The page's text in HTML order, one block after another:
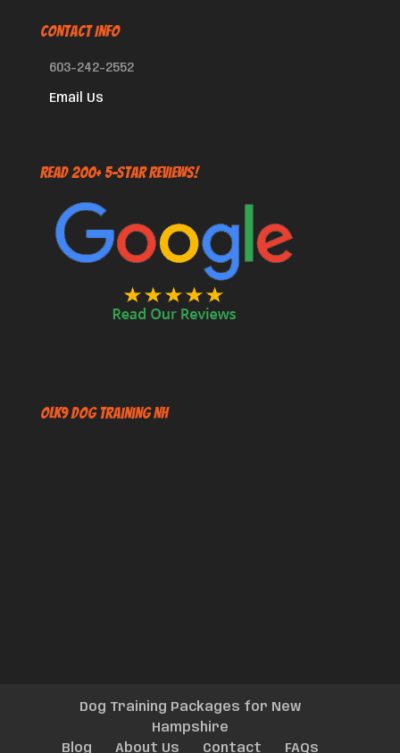
CONTACT INFO
603-242-2552
Email Us
Read 200+ 5-Star Reviews!
OLK9 Dog Training NH
Dog Training Packages for New
Hampshire
Blog
About Us Contact FAQs